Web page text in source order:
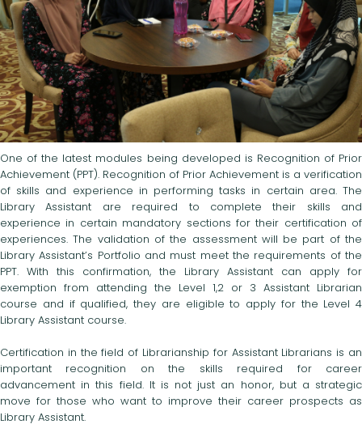
One of the latest modules being developed is Recognition of Prior
Achievement (PPT). Recognition of Prior Achievement is a verification
of skills and experience in performing tasks in certain area. The
Library Assistant are required to complete their skills and
experience in certain mandatory sections for their certification of
experiences. The validation of the assessment will be part of the
Library Assistant’s Portfolio and must meet the requirements of the
PPT. With this confirmation, the Library Assistant can apply for
exemption from attending the Level 1,2 or 3 Assistant Librarian
course and if qualified, they are eligible to apply for the Level 4
Library Assistant course.
Certification in the field of Librarianship for Assistant Librarians is an
important recognition on the skills required for career
advancement in this field. It is not just an honor, but a strategic
move for those who want to improve their career prospects as
Library Assistant.